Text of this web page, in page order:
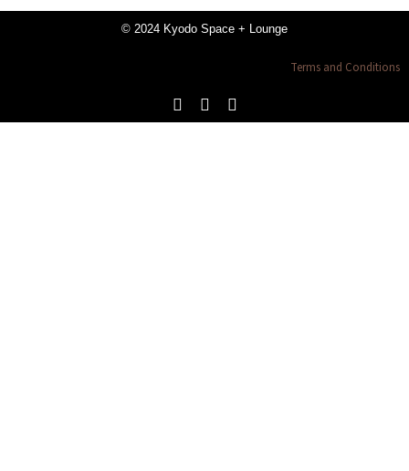
© 2024 Kyodo Space + Lounge
Terms and Conditions